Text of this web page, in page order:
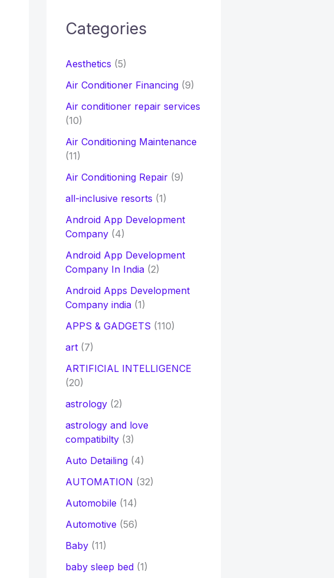
h
:
Categories
Aesthetics (5)
Air Conditioner Financing(9)
Air conditioner repair services
(10)
Air Conditioning Maintenance
(11)
Air Conditioning Repair(9)
all-inclusive resorts (1)
Android App Development
Company(4)
Android App Development
Company In India(2)
Android Apps Development
Company india(1)
APPS & GADGETS (110)
art(7)
ARTIFICIAL INTELLIGENCE
(20)
astrology(2)
astrology and love
compatibilty(3)
Auto Detailing(4)
AUTOMATION (32)
Automobile (14)
Automotive (56)
Baby(11)
baby sleep bed(1)